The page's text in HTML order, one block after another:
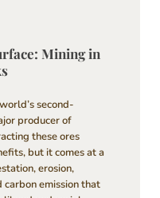
Mining in
second-
producer of
these ores
but it comes at a
erosion,
emission that